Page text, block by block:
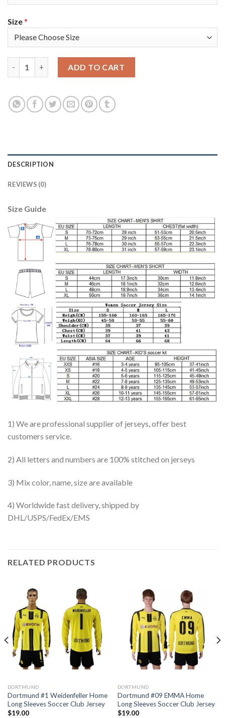
Size*
ADD TO CART
DESCRIPTION
REVIEWS (0)
Size Guide
1) We are professional supplier of jerseys, offer best
customers service.
2) All letters and numbers are 100% stitched on jerseys
3) Mix color, name, size are available
4) Worldwide fast delivery, shipped by
DHL/USPS/FedEx/EMS
RELATED PRODUCTS
DORTMUND
Dortmund #1 Weidenfeller Home
Long Sleeves Soccer Club Jersey
$19.00
DORTMUND
Dortmund #09 EMMA Home
Long Sleeves Soccer Club Jersey
$19.00